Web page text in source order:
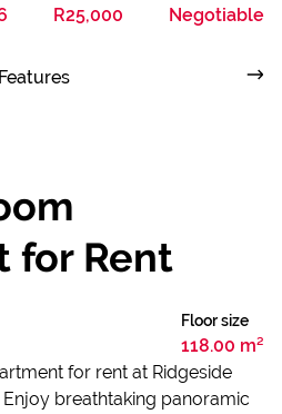
R25,000 Negotiable
Features
for Rent
Floor size
118.00 m²
for rent at Ridgeside
breathtaking panoramic